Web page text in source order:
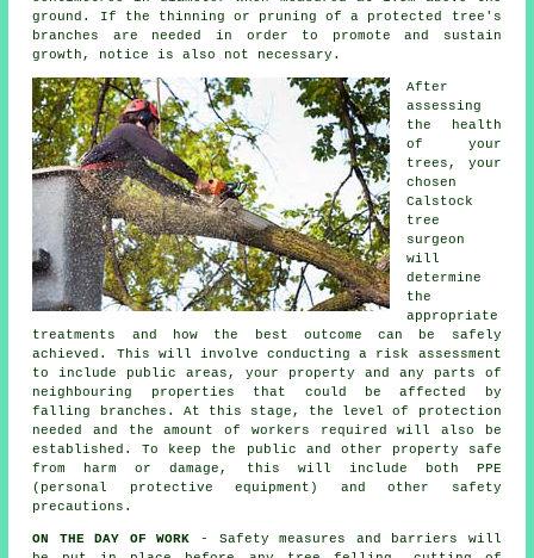
ground. If the thinning or pruning of a protected tree's
branches are needed in order to promote and sustain
growth, notice is also not necessary.
After
assessing
the health
of your
trees, your
chosen
Calstock
tree
surgeon
will
determine
the
appropriate
treatments and how the best outcome can be safely
achieved. This will involve conducting a risk assessment
to include public areas, your property and any parts of
neighbouring properties that could be affected by
falling branches. At this stage, the level of protection
needed and the amount of workers required will also be
established. To keep the public and other property safe
from harm or damage, this will include both PPE
(personal protective equipment) and other safety
precautions.
ON THE DAY OF WORK - Safety measures and barriers will